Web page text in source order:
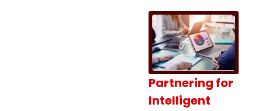
Partnering for
Intelligent